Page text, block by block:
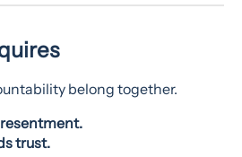
belong together.
trust.